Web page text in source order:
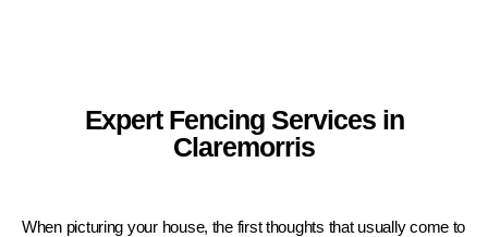
Expert Fencing Services in
Claremorris
When picturing your house, the first thoughts that usually come to